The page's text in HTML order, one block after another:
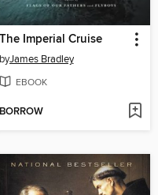
The Imperial Cruise
byJames Bradley
EBOOK
BORROW